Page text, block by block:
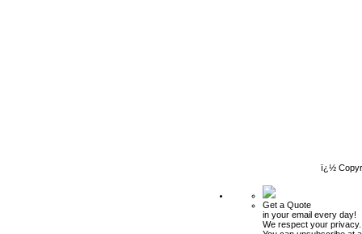
ï¿½
Get a Quote
in your email every day!
We respect your privacy.